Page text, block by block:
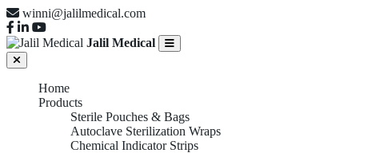
winni@jalilmedical.com
Jalil Medical
Home
Products
Sterile Pouches & Bags
Autoclave Sterilization Wraps
Chemical Indicator Strips